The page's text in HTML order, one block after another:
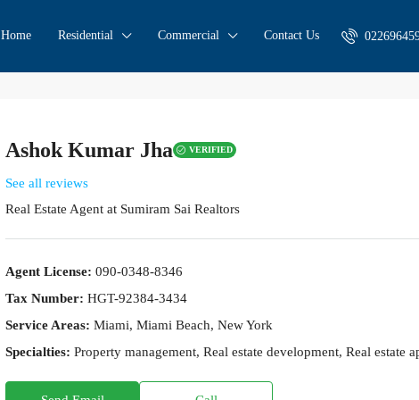
Home Residential Commercial Contact Us
Ashok Kumar Jha VERIFIED
See all reviews
Real Estate Agent at Sumiram Sai Realtors
Agent License: 090-0348-8346
Tax Number: HGT-92384-3434
Service Areas: Miami, Miami Beach, New York
Specialties: Property management, Real estate development, Real estate